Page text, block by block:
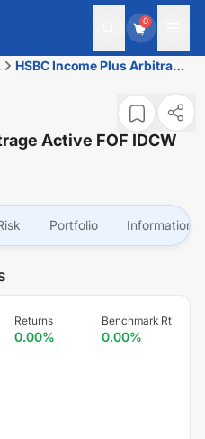
0
HSBC Income Plus Arbitrage
Active FOF IDCW
Portfolio Information
Returns
0.00%
Benchmark Rt
0.00%